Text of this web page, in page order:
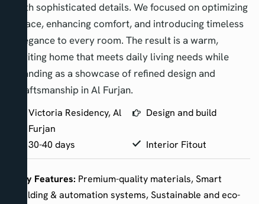
with sophisticated details. We focused on optimizing
space, enhancing comfort, and introducing timeless
elegance to every room. The result is a warm,
inviting home that meets daily living needs while
standing as a showcase of refined design and
craftsmanship in Al Furjan.
Victoria Residency, Al
Furjan
Design and build
30-40 days Interior Fitout
Key Features: Premium-quality materials, Smart
building & automation systems, Sustainable and eco-